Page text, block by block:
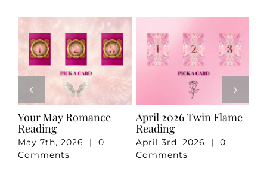
Your May Romance
Reading
May 7th, 2026 |
0
Comments
April 2026 Twin Flame
Reading
April 3rd, 2026 |
0
Comments